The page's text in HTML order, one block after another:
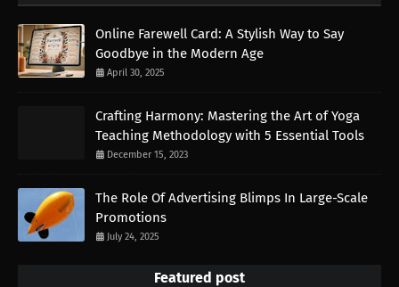
Online Farewell Card: A Stylish Way to Say
Goodbye in the Modern Age
April 30, 2025
Crafting Harmony: Mastering the Art of Yoga
Teaching Methodology with 5 Essential Tools
December 15, 2023
The Role Of Advertising Blimps In Large-Scale
Promotions
July 24, 2025
Featured post